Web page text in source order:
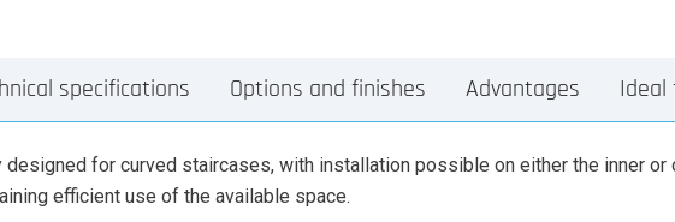
specifications Options and finishes Advantages Ideal
for curved staircases, with installation possible on either the inner
efficient use of the available space.